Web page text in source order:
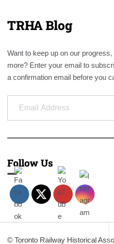
TRHA Blog
Want to keep up on our
more? Enter your email to
a confirmation email before you
Email Address
Follow Us
© Toronto Railway Historical